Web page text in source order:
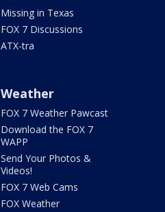
Missing in Texas
FOX 7 Discussions
ATX-tra
Weather
FOX 7 Weather Pawcast
Download the FOX 7
WAPP
Send Your Photos &
Videos!
FOX 7 Web Cams
FOX Weather